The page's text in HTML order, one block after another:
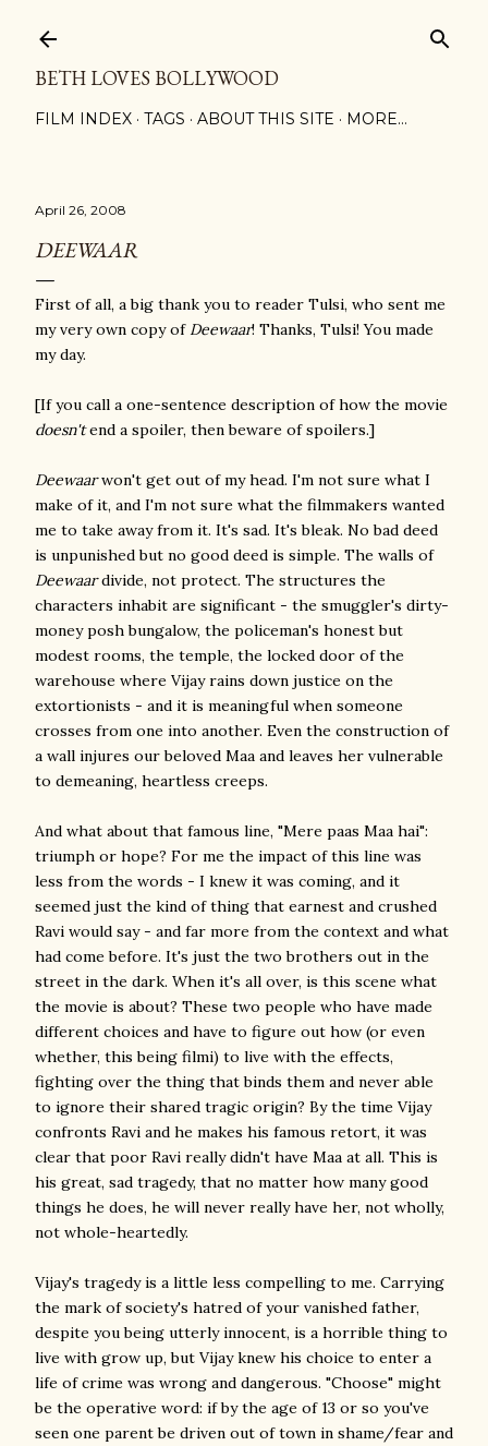
BETH LOVES BOLLYWOOD
FILM INDEX TAGS ABOUT THIS SITE MORE…
April 26, 2008
DEEWAAR
First of all, a big thank you to reader Tulsi, who sent me
my very own copy of Deewaar! Thanks, Tulsi! You made
my day.
[If you call a one-sentence description of how the movie
doesn'tend a spoiler, then beware of spoilers.]
Deewaarwon't get out of my head. I'm not sure what I
make of it, and I'm not sure what the filmmakers wanted
me to take away from it. It's sad. It's bleak. No bad deed
is unpunished but no good deed is simple. The walls of
Deewaardivide, not protect. The structures the
characters inhabit are significant - the smuggler's dirty-
money posh bungalow, the policeman's honest but
modest rooms, the temple, the locked door of the
warehouse where Vijay rains down justice on the
extortionists - and it is meaningful when someone
crosses from one into another. Even the construction of
a wall injures our beloved Maa and leaves her vulnerable
to demeaning, heartless creeps.
And what about that famous line, "Mere paas Maa hai":
triumph or hope? For me the impact of this line was
less from the words - I knew it was coming, and it
seemed just the kind of thing that earnest and crushed
Ravi would say - and far more from the context and what
had come before. It's just the two brothers out in the
street in the dark. When it's all over, is this scene what
the movie is about? These two people who have made
different choices and have to figure out how (or even
whether, this being filmi) to live with the effects,
fighting over the thing that binds them and never able
to ignore their shared tragic origin? By the time Vijay
confronts Ravi and he makes his famous retort, it was
clear that poor Ravi really didn't have Maa at all. This is
his great, sad tragedy, that no matter how many good
things he does, he will never really have her, not wholly,
not whole-heartedly.
Vijay's tragedy is a little less compelling to me. Carrying
the mark of society's hatred of your vanished father,
despite you being utterly innocent, is a horrible thing to
live with grow up, but Vijay knew his choice to enter a
life of crime was wrong and dangerous. "Choose" might
be the operative word: if by the age of 13 or so you've
seen one parent be driven out of town in shame/fear and